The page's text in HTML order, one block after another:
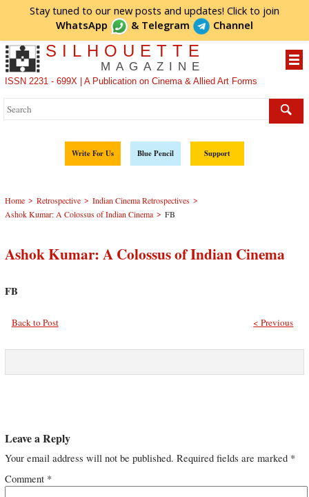
Stay tuned to our new posts and updates! Click to join
WhatsApp
& Telegram Channel
SILHOUETTE
MAGAZINE
ISSN 2231 - 699X | A Publication on Cinema & Allied Art Forms
Write For Us Blue Pencil Support
Home > Retrospective > Indian Cinema Retrospectives >
Ashok Kumar: A Colossus of Indian Cinema > FB
Ashok Kumar: A Colossus of Indian Cinema
FB
Back to Post < Previous
Leave a Reply
Your email address will not be published. Required fields are marked *
Comment *